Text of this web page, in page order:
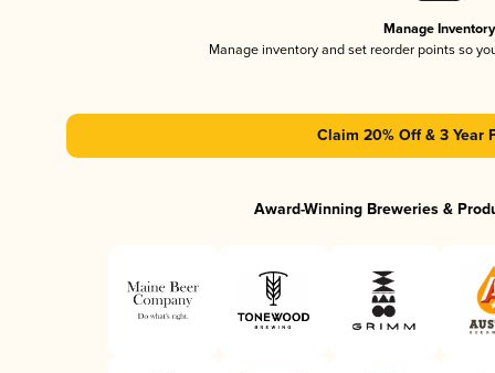
Manage Inventory
Manage inventory and set reorder points so
Claim 20% Off & 3 Year
Award-Winning Breweries &